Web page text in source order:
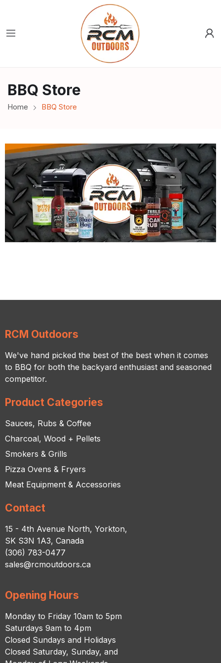
BBQ Store
Home BBQ Store
RCM Outdoors
We've hand picked the best of the best when it comes
to BBQ for both the backyard enthusiast and seasoned
competitor.
Product Categories
Sauces, Rubs & Coffee
Charcoal, Wood + Pellets
Smokers & Grills
Pizza Ovens & Fryers
Meat Equipment & Accessories
Contact
15 - 4th Avenue North, Yorkton,
SK S3N 1A3, Canada
(306) 783-0477
sales@rcmoutdoors.ca
Opening Hours
Monday to Friday 10am to 5pm
Saturdays 9am to 4pm
Closed Sundays and Holidays
Closed Saturday, Sunday, and